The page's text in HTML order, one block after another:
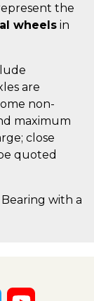
the
wheels in
are
non-
maximum
close
quoted
with a